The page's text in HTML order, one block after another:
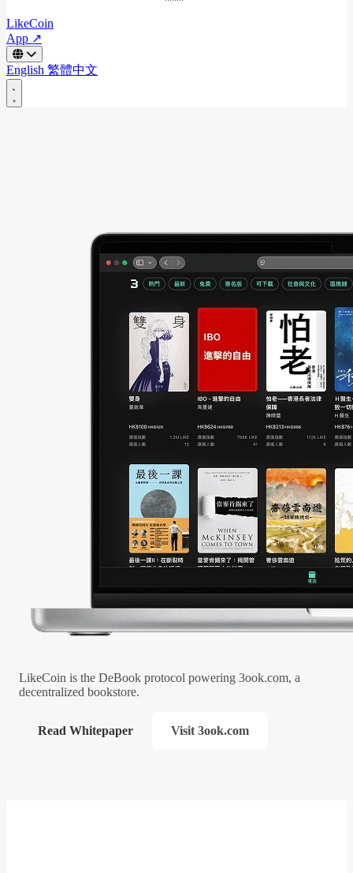
LikeCoin
App ↗
English 繁體中文
LikeCoin is the DeBook protocol powering 3ook.com, a
decentralized bookstore.
Read Whitepaper Visit 3ook.com